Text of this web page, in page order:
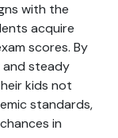
with the
acquire
scores. By
and steady
kids not
standards,
in